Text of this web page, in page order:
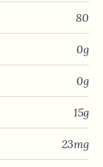
80
0g
0g
15g
23mg